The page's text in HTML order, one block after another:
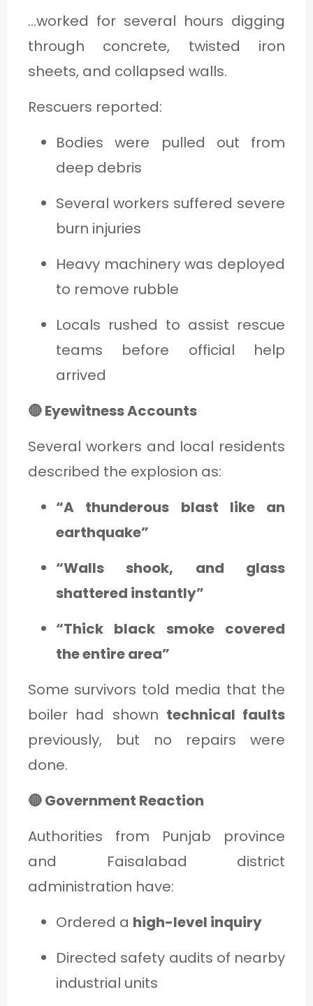
…worked for several hours digging
through concrete, twisted iron
sheets, and collapsed walls.
Rescuers reported:
Bodies were pulled out from
deep debris
Several workers suffered severe
burn injuries
Heavy machinery was deployed
to remove rubble
Locals rushed to assist rescue
teams before official help
arrived
🔴 Eyewitness Accounts
Several workers and local residents
described the explosion as:
“A thunderous blast like an
earthquake”
“Walls shook, and glass
shattered instantly”
“Thick black smoke covered
the entire area”
Some survivors told media that the
boiler had shown technical faults
previously, but no repairs were
done.
🔴 Government Reaction
Authorities from Punjab province
and Faisalabad district
administration have:
Ordered a high-level inquiry
Directed safety audits of nearby
industrial units